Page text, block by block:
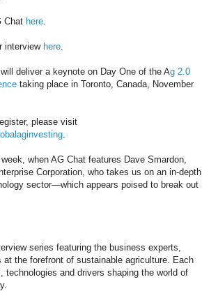
Chat here
interview here
deliver a keynote on Day One of the Ag 2.0
taking place in Toronto, Canada, November
please visit
when AG Chat features Dave Smardon,
Corporation, who takes us on an in-depth
sector—which appears poised to break out
series featuring the business experts,
at the forefront of sustainable agriculture. Each
technologies and drivers shaping the world of